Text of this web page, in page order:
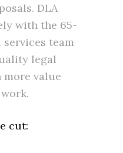
DLA
with the 65-
team
legal
value
cut: